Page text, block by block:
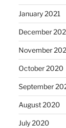
January 2021
December
November
October 2020
September
August 2020
July 2020